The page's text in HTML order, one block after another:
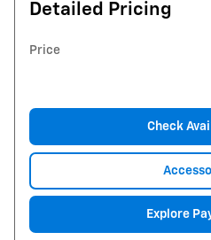
Detailed Pricing
Price
Check
Explore